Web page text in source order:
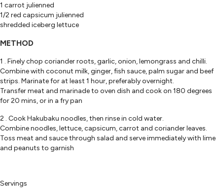
1 carrot julienned
1/2 red capsicum julienned
shredded iceberg lettuce
METHOD
1 . Finely chop coriander roots, garlic, onion, lemongrass and chilli.
Combine with coconut milk, ginger, fish sauce, palm sugar and beef
strips. Marinate for at least 1 hour, preferably overnight.
Transfer meat and marinade to oven dish and cook on 180 degrees
for 20 mins, or in a fry pan
2 . Cook Hakubaku noodles, then rinse in cold water.
Combine noodles, lettuce, capsicum, carrot and coriander leaves.
Toss meat and sauce through salad and serve immediately with lime
and peanuts to garnish
Servings